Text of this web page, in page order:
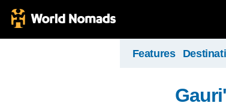
Features